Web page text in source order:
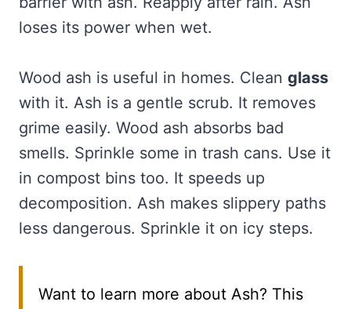
loses its power when wet.
Wood ash is useful in homes. Clean glass
with it. Ash is a gentle scrub. It removes
grime easily. Wood ash absorbs bad
smells. Sprinkle some in trash cans. Use it
in compost bins too. It speeds up
decomposition. Ash makes slippery paths
less dangerous. Sprinkle it on icy steps.
Want to learn more about Ash? This